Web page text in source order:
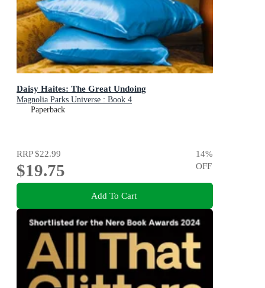
Daisy Haites: The Great Undoing
Magnolia Parks Universe : Book 4
Paperback
RRP$22.99
$19.75
14%
OFF
Add To Cart